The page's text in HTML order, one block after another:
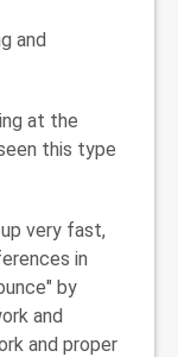
and
at the
this type
very fast,
in
by
and
and proper